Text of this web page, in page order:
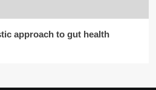
approach to gut health